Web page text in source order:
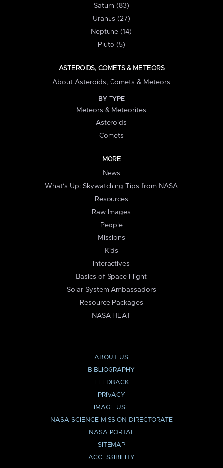
Saturn (83)
Uranus (27)
Neptune (14)
Pluto (5)
ASTEROIDS, COMETS & METEORS
About Asteroids, Comets & Meteors
BY TYPE
Meteors & Meteorites
Asteroids
Comets
MORE
News
What's Up: Skywatching Tips from NASA
Resources
Raw Images
People
Missions
Kids
Interactives
Basics of Space Flight
Solar System Ambassadors
Resource Packages
NASA HEAT
ABOUT US
BIBLIOGRAPHY
FEEDBACK
PRIVACY
IMAGE USE
NASA SCIENCE MISSION DIRECTORATE
NASA PORTAL
SITEMAP
ACCESSIBILITY